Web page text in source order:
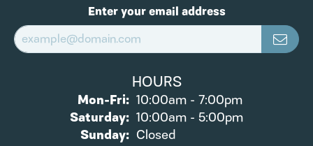
Enter your email address
HOURS
Mon-Fri:Monday - Friday:
10:00am - 7:00pm
Saturday: 10:00am - 5:00pm
Sunday: Closed